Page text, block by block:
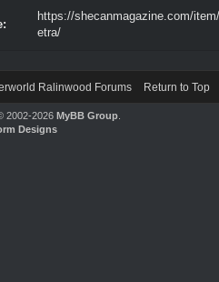
https://shecanmagazine.com/
etra/
Ralinwood Forums Return to Top
2002-2026 MyBB Group.
Designs